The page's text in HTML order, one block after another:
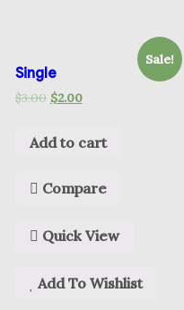
Sale!
Single
$3.00 $2.00
Add to cart
Compare
Quick View
Add To Wishlist